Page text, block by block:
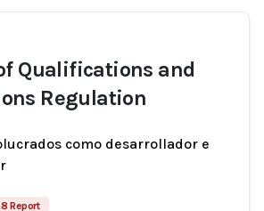
Qualifications and
Regulation
como desarrollador e
8 Report